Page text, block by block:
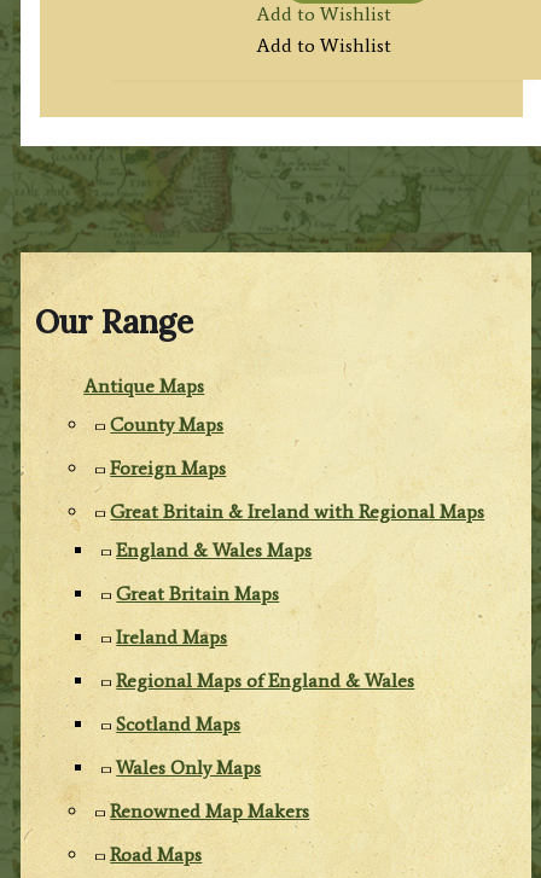
Our Range
Antique Maps
County Maps
Foreign Maps
Great Britain & Ireland with Regional Maps
England & Wales Maps
Great Britain Maps
Ireland Maps
Regional Maps of England & Wales
Scotland Maps
Wales Only Maps
Renowned Map Makers
Road Maps
Add to Wishlist
Add to Wishlist